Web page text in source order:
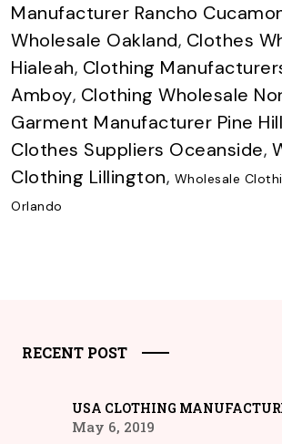
Manufacturer Rancho
Wholesale Oakland, Clothes
Hialeah, Clothing
Amboy, Clothing Wholesale
Garment Manufacturer Pine
Clothes Suppliers Oceanside,
Clothing Lillington, Wholesale
Orlando
RECENT POST
USA CLOTHING
May 6, 2019